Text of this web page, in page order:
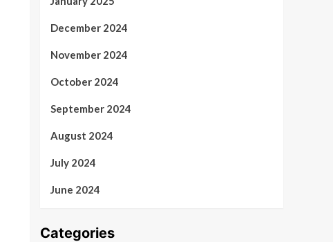
December 2024
November 2024
October 2024
September 2024
August 2024
July 2024
June 2024
Categories